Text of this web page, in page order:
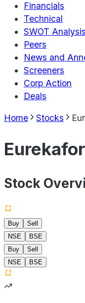
Financials
Technical
SWOT Analysis
Peers
News and
Screeners
Corp Action
Deals
Home Stocks
Stock
Buy
Sell
NSE
BSE
Buy
Sell
NSE
BSE